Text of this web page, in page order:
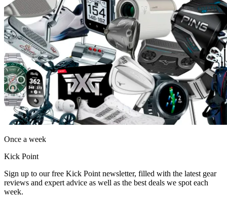
Once a week
Kick Point
Sign up to our free Kick Point newsletter, filled with the latest gear
reviews and expert advice as well as the best deals we spot each
week.